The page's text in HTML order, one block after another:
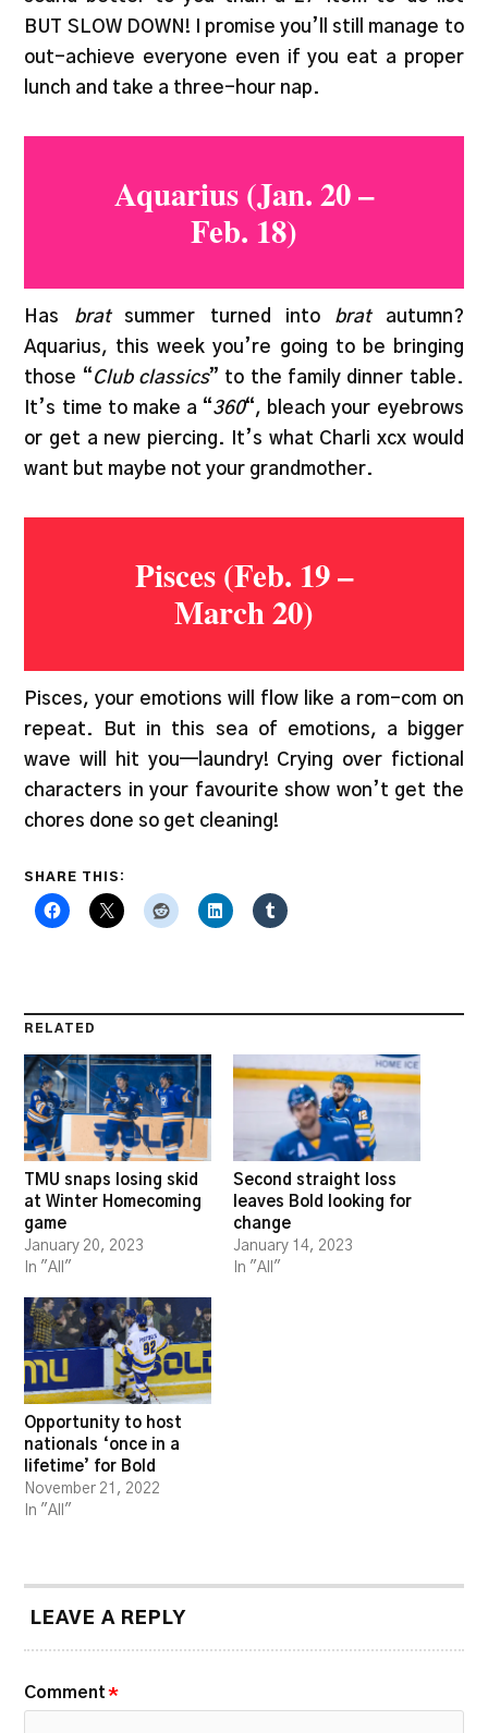
BUT SLOW DOWN! I promise you’ll still manage to
out-achieve everyone even if you eat a proper
lunch and take a three-hour nap.
Aquarius (Jan. 20 –
Feb. 18)
Has bratsummer turned into brat autumn?
Aquarius, this week you’re going to be bringing
those “Club classics” to the family dinner table.
It’s time to make a “360“, bleach your eyebrows
or get a new piercing. It’s what Charli xcx would
want but maybe not your grandmother.
Pisces (Feb. 19 –
March 20)
Pisces, your emotions will flow like a rom-com on
repeat. But in this sea of emotions, a bigger
wave will hit you—laundry! Crying over fictional
characters in your favourite show won’t get the
chores done so get cleaning!
SHARE THIS:
RELATED
TMU snaps losing skid
at Winter Homecoming
game
January 20, 2023
In "All"
Second straight loss
leaves Bold looking for
change
January 14, 2023
In "All"
Opportunity to host
nationals ‘once in a
lifetime’ for Bold
November 21, 2022
In "All"
LEAVE A REPLY
Comment *